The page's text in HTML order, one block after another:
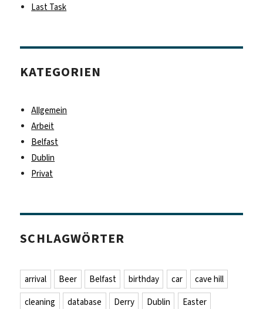
Last Task
KATEGORIEN
Allgemein
Arbeit
Belfast
Dublin
Privat
SCHLAGWÖRTER
arrival Beer Belfast birthday car
cave hill
cleaning
database Derry Dublin
Easter